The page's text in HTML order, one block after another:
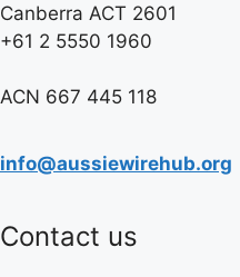
Canberra ACT 2601
+61 2 5550 1960
ACN 667 445 118
info@aussiewirehub.org
Contact us